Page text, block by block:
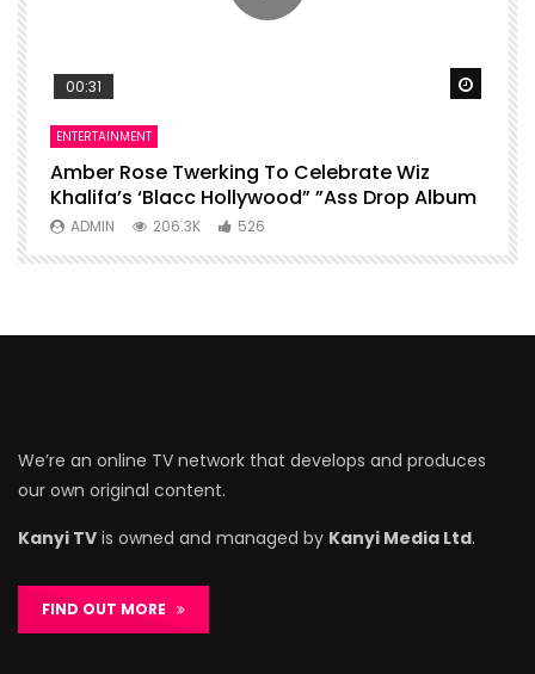
Watch Later
00:31
ENTERTAINMENT
Amber Rose Twerking To Celebrate Wiz
Khalifa’s ‘Blacc Hollywood” ”Ass Drop Album
ADMIN 206.3K 526
We’re an online TV network that develops and produces
our own original content.
Kanyi TV is owned and managed by Kanyi Media Ltd.
FIND OUT MORE